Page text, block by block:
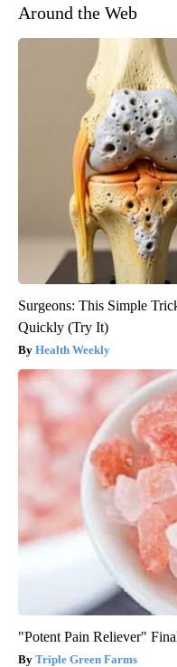
Around the Web
Surgeons: This Simple
Quickly (Try It)
Health Weekly
"Potent Pain Reliever"
Triple Green Farms